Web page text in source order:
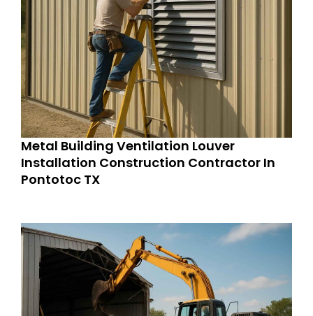
Metal Building Ventilation Louver
Installation Construction Contractor In
Pontotoc TX